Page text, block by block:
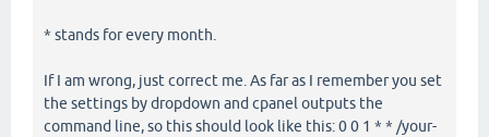
* stands for every month.
If I am wrong, just correct me. As far as I remember you set
the settings by dropdown and cpanel outputs the
command line, so this should look like this: 0 0 1 * * /your-